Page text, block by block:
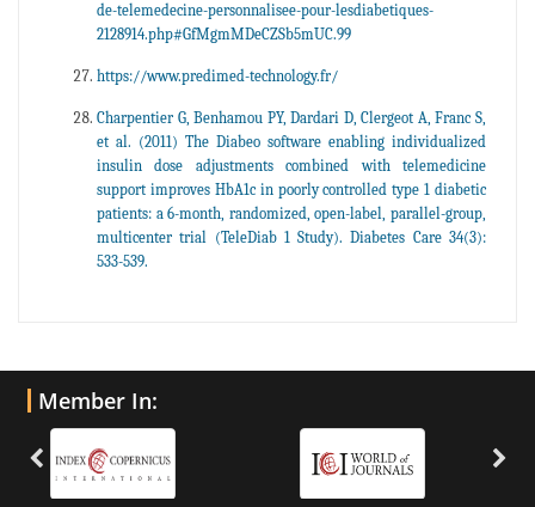
de-telemedecine-personnalisee-pour-lesdiabetiques-
2128914.php#GfMgmMDeCZSb5mUC.99
https://www.predimed-technology.fr/
Charpentier G, Benhamou PY, Dardari D, Clergeot A, Franc S,
et al. (2011) The Diabeo software enabling individualized
insulin dose adjustments combined with telemedicine
support improves HbA1c in poorly controlled type 1 diabetic
patients: a 6-month, randomized, open-label, parallel-group,
multicenter trial (TeleDiab 1 Study). Diabetes Care 34(3):
533-539.
Member In: